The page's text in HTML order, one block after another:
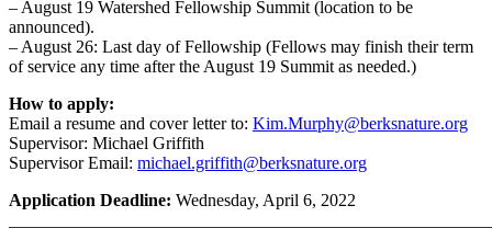
– August 19 Watershed Fellowship Summit (location to be
announced).
– August 26: Last day of Fellowship (Fellows may finish their term
of service any time after the August 19 Summit as needed.)
How to apply:
Email a resume and cover letter to: Kim.Murphy@berksnature.org
Supervisor: Michael Griffith
Supervisor Email: michael.griffith@berksnature.org
Application Deadline: Wednesday, April 6, 2022